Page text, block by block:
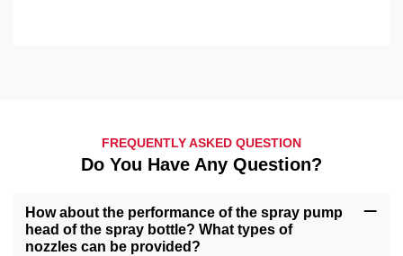
FREQUENTLY ASKED QUESTION
Do You Have Any Question?
How about the performance of the spray pump
head of the spray bottle? What types of
nozzles can be provided?